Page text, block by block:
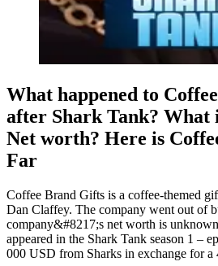
What happened to
after Shark Tank?
Net worth? Here is
Far
Coffee Brand Gifts is a coffee-themed
Dan Claffey. The company went out of
company&#8217;s net worth is
appeared in the Shark Tank season 1 –
000 USD from Sharks in exchange for a